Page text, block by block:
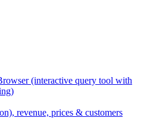
(interactive query tool with
revenue, prices & customers